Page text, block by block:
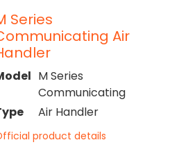
Series
Air
M Series
Communicating
Air Handler
product details